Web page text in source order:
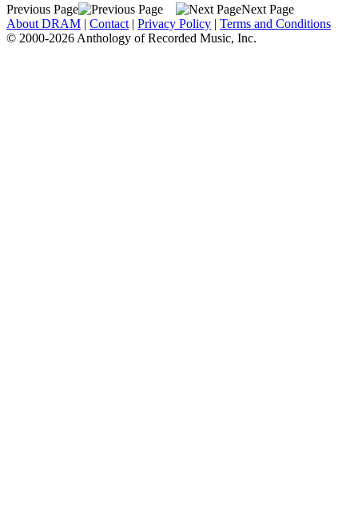
Previous Page
Next Page
About DRAM | Contact | Privacy Policy | Terms and Conditions
© 2000-2026 Anthology of Recorded Music, Inc.